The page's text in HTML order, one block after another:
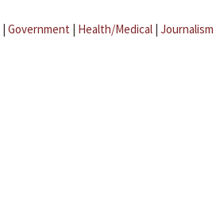
| Government | Health/Medical | Journalism